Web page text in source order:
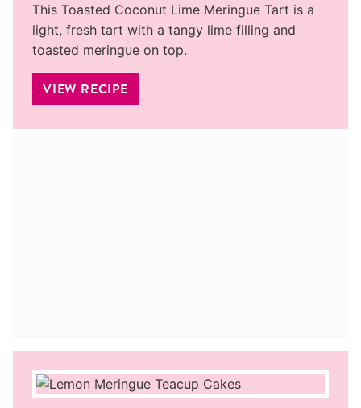
This Toasted Coconut Lime Meringue Tart is a
light, fresh tart with a tangy lime filling and
toasted meringue on top.
VIEW RECIPE